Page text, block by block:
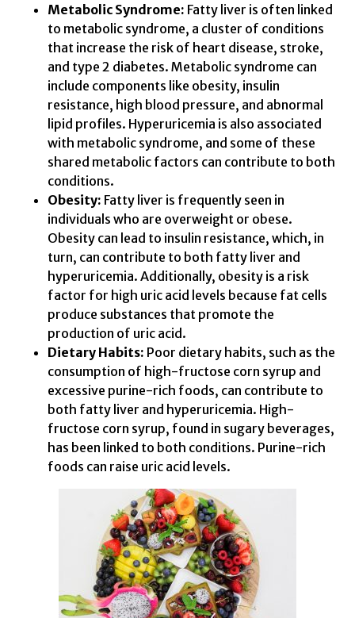
Metabolic Syndrome: Fatty liver is often linked
to metabolic syndrome, a cluster of conditions
that increase the risk of heart disease, stroke,
and type 2 diabetes. Metabolic syndrome can
include components like obesity, insulin
resistance, high blood pressure, and abnormal
lipid profiles. Hyperuricemia is also associated
with metabolic syndrome, and some of these
shared metabolic factors can contribute to both
conditions.
Obesity: Fatty liver is frequently seen in
individuals who are overweight or obese.
Obesity can lead to insulin resistance, which, in
turn, can contribute to both fatty liver and
hyperuricemia. Additionally, obesity is a risk
factor for high uric acid levels because fat cells
produce substances that promote the
production of uric acid.
Dietary Habits: Poor dietary habits, such as the
consumption of high-fructose corn syrup and
excessive purine-rich foods, can contribute to
both fatty liver and hyperuricemia. High-
fructose corn syrup, found in sugary beverages,
has been linked to both conditions. Purine-rich
foods can raise uric acid levels.